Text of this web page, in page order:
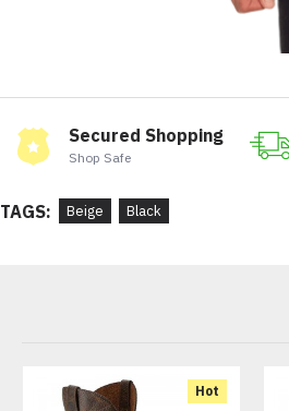
Secured Shopping
Shop Safe
TAGS: Beige Black
Hot